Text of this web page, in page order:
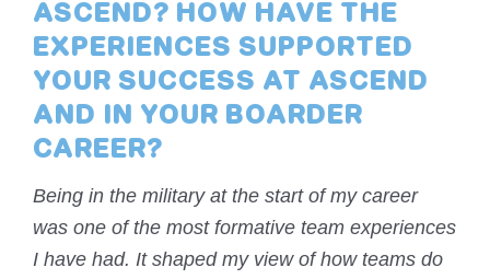
ASCEND? HOW HAVE THE
EXPERIENCES SUPPORTED
YOUR SUCCESS AT ASCEND
AND IN YOUR BOARDER
CAREER?
Being in the military at the start of my career
was one of the most formative team experiences
I have had. It shaped my view of how teams do